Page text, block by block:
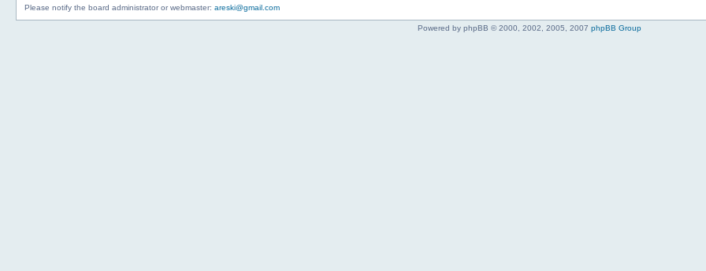
Please notify the board administrator or webmaster: areski@gmail.com
Powered by phpBB © 2000, 2002, 2005, 2007 phpBB Group